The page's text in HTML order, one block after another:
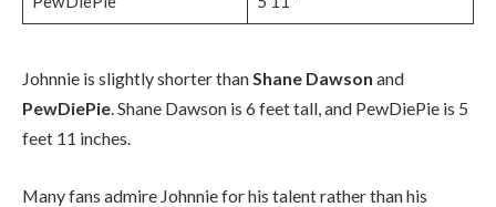
Johnnie is slightly shorter thanShane Dawson and
PewDiePie. Shane Dawson is 6 feet tall, and PewDiePie is 5
feet 11 inches.
Many fans admire Johnnie for his talent rather than his